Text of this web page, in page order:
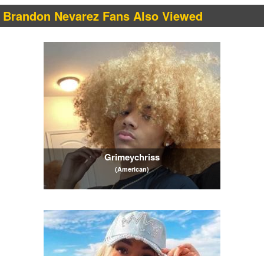
Brandon Nevarez Fans Also Viewed
Grimeychriss
(American)